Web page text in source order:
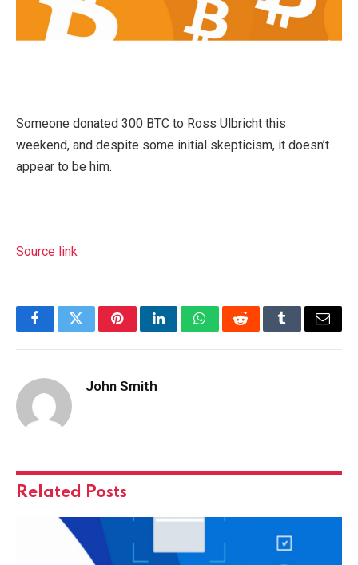
Someone donated 300 BTC to Ross Ulbricht this
weekend, and despite some initial skepticism, it doesn’t
appear to be him.
Source link
FacebookTwitterPinterestLinkedInWhatsAppRedditTumblrEmail
John Smith
Related Posts